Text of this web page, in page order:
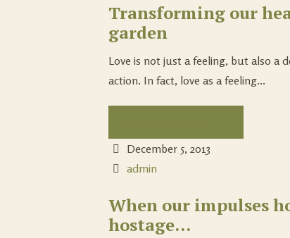
Transforming our
garden
Love is not just a feeling, but also a
action. In fact, love as a feeling...
December 5, 2013
admin
When our impulses
hostage…